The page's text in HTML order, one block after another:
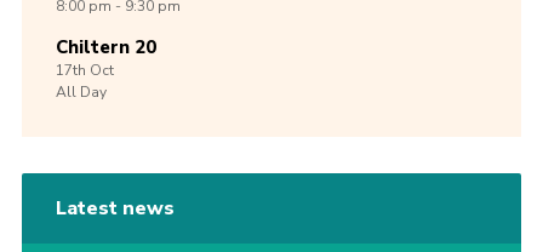
8:00 pm - 9:30 pm
Chiltern 20
17th Oct
All Day
Latest news